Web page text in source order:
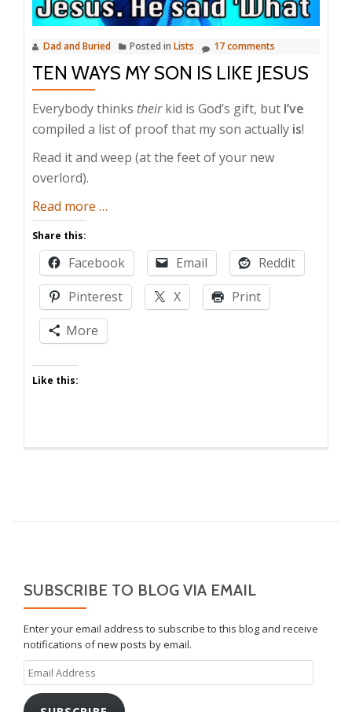
Dad and Buried Posted in Lists 17 comments
TEN WAYS MY SON IS LIKE JESUS
Everybody thinks theirkid is God’s gift, but I’ve
compiled a list of proof that my son actually is!
Read it and weep (at the feet of your new
overlord).
Read more about
Ways
My
Son
is
Jesus
…
Share this:
Facebook Email
Reddit
Pinterest
X
Print
More
Like this:
SUBSCRIBE TO BLOG VIA EMAIL
Enter your email address to subscribe to this blog and receive
notifications of new posts by email.
Email
Address